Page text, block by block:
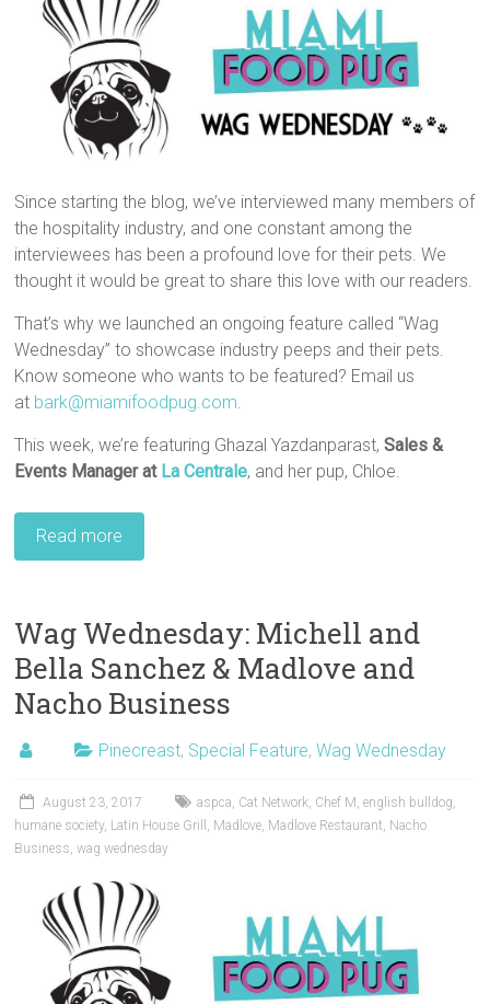
Since starting the blog, we’ve interviewed many members of
the hospitality industry, and one constant among the
interviewees has been a profound love for their pets. We
thought it would be great to share this love with our readers.
That’s why we launched an ongoing feature called “Wag
Wednesday” to showcase industry peeps and their pets.
Know someone who wants to be featured? Email us
at bark@miamifoodpug.com.
This week, we’re featuring Ghazal Yazdanparast,Sales &
Events Manager at La Centrale, and her pup, Chloe.
Read more
Wag Wednesday: Michell and
Bella Sanchez & Madlove and
Nacho Business
Pinecreast, Special Feature,Wag Wednesday
August 23, 2017 aspca, Cat Network, Chef M ,english bulldog,
humane society, Latin House Grill , Madlove, Madlove Restaurant, Nacho
Business,wag wednesday